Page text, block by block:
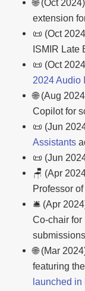
🌐 (Oct
extension
📜 (Oct
ISMIR Late
📜 (Oct
2024 Audio
🌐 (Aug
Copilot for
📜 (Jun
Assistants
📜 (Jun
🪑 (Apr
Professor
🛎️ (Apr
Co-chair for
🌐 (Mar
featuring
launched in